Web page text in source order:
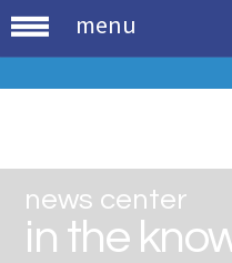
menu
news center
in the